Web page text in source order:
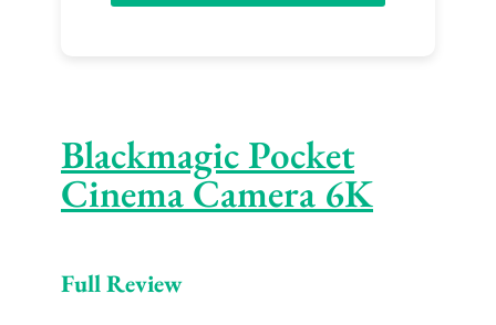
i
Blackmagic Pocket
Cinema Camera 6K
Full Review